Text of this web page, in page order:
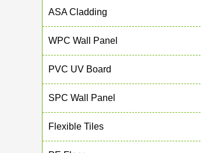
ASA Cladding
WPC Wall Panel
PVC UV Board
SPC Wall Panel
Flexible Tiles